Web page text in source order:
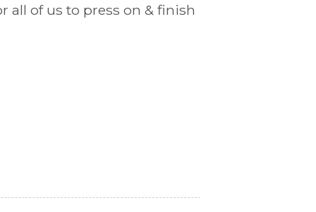
all of us to press on & finish